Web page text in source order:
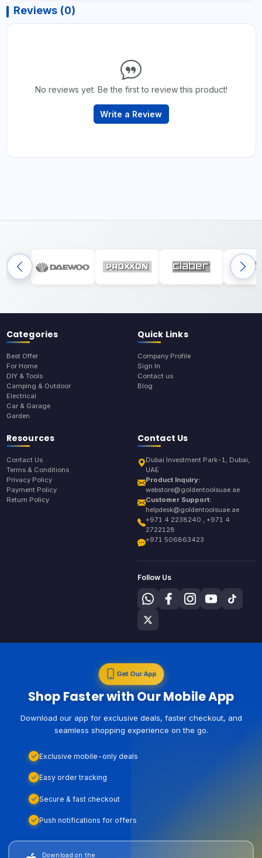
Reviews (0)
No reviews yet. Be the first to review this product!
Write a Review
Categories
Best Offer
For Home
DIY & Tools
Camping & Outdoor
Electrical
Car & Garage
Garden
Quick Links
Company Profile
Sign In
Contact us
Blog
Resources
Contact Us
Terms & Conditions
Privacy Policy
Payment Policy
Return Policy
Contact Us
Dubai Investment Park-1, Dubai,
UAE
Product Inquiry:
webstore@goldentoolsuae.ae
Customer Support:
helpdesk@goldentoolsuae.ae
+971 4 2238240 , +971 4
2722128
+971 506863423
Follow Us
Get Our App
Shop Faster with Our Mobile App
Download our app for exclusive deals, faster checkout, and
seamless shopping experience on the go.
Exclusive mobile-only deals
Easy order tracking
Secure & fast checkout
Push notifications for offers
Download on the